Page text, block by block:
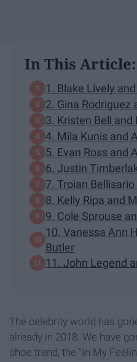
In This Article:
​1. Blake Lively
2. Gina Rodriguez
3. Kristen Bell and
​4. Mila Kunis and
5. Evan Ross and
6. Justin
7. Troian
8. Kelly Ripa and
9. Cole Sprouse
​10. Vanessa Ann
Butler
11. John Legend
The celebrity world has
already in 2018. We have
shoe trend, the "In My